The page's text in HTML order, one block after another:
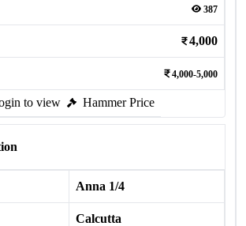
387
4,000
4,000-5,000
to view Hammer Price
Anna 1/4
Calcutta